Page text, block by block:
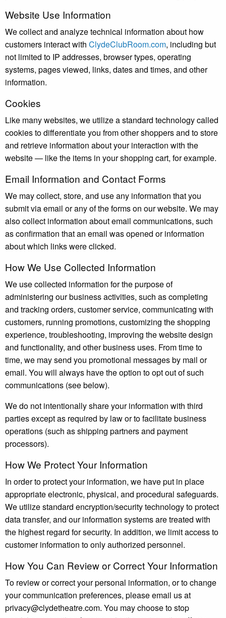
Website Use Information
We collect and analyze technical information about how
customers interact with ClydeClubRoom.com, including but
not limited to IP addresses, browser types, operating
systems, pages viewed, links, dates and times, and other
information.
Cookies
Like many websites, we utilize a standard technology called
cookies to differentiate you from other shoppers and to store
and retrieve information about your interaction with the
website — like the items in your shopping cart, for example.
Email Information and Contact Forms
We may collect, store, and use any information that you
submit via email or any of the forms on our website. We may
also collect information about email communications, such
as confirmation that an email was opened or information
about which links were clicked.
How We Use Collected Information
We use collected information for the purpose of
administering our business activities, such as completing
and tracking orders, customer service, communicating with
customers, running promotions, customizing the shopping
experience, troubleshooting, improving the website design
and functionality, and other business uses. From time to
time, we may send you promotional messages by mail or
email. You will always have the option to opt out of such
communications (see below).
We do not intentionally share your information with third
parties except as required by law or to facilitate business
operations (such as shipping partners and payment
processors).
How We Protect Your Information
In order to protect your information, we have put in place
appropriate electronic, physical, and procedural safeguards.
We utilize standard encryption/security technology to protect
data transfer, and our information systems are treated with
the highest regard for security. In addition, we limit access to
customer information to only authorized personnel.
How You Can Review or Correct Your Information
To review or correct your personal information, or to change
your communication preferences, please email us at
privacy@clydetheatre.com. You may choose to stop